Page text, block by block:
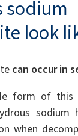
sodium
look
can occur in
form of this
sodium
when